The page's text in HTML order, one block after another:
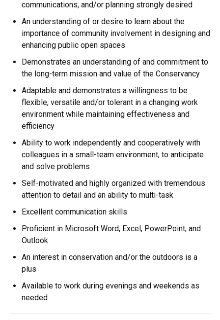
communications, and/or planning strongly desired
An understanding of or desire to learn about the
importance of community involvement in designing and
enhancing public open spaces
Demonstrates an understanding of and commitment to
the long-term mission and value of the Conservancy
Adaptable and demonstrates a willingness to be
flexible, versatile and/or tolerant in a changing work
environment while maintaining effectiveness and
efficiency
Ability to work independently and cooperatively with
colleagues in a small-team environment, to anticipate
and solve problems
Self-motivated and highly organized with tremendous
attention to detail and an ability to multi-task
Excellent communication skills
Proficient in Microsoft Word, Excel, PowerPoint, and
Outlook
An interest in conservation and/or the outdoors is a
plus
Available to work during evenings and weekends as
needed